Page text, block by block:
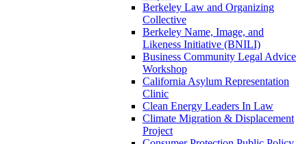
Berkeley Law and Organizing
Collective
Berkeley Name, Image, and
Likeness Initiative (BNILI)
Business Community Legal Advice
Workshop
California Asylum Representation
Clinic
Clean Energy Leaders In Law
Climate Migration & Displacement
Project